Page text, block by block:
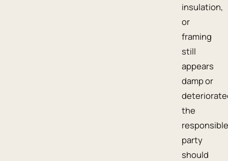
insulation,
or
framing
still
appears
damp or
the
responsible
party
should